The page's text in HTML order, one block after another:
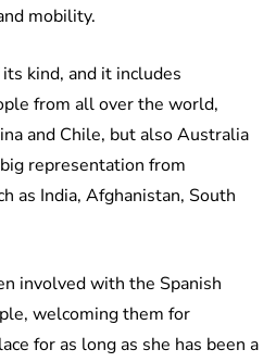
mobility.
kind, and it includes
from all over the world,
and Chile, but also Australia
representation from
as India, Afghanistan, South
involved with the Spanish
welcoming them for
for as long as she has been a